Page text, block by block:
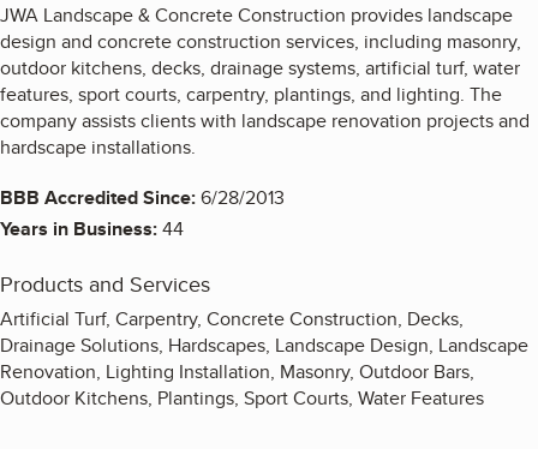
JWA Landscape & Concrete Construction provides landscape
design and concrete construction services, including masonry,
outdoor kitchens, decks, drainage systems, artificial turf, water
features, sport courts, carpentry, plantings, and lighting. The
company assists clients with landscape renovation projects and
hardscape installations.
BBB Accredited Since:6/28/2013
Years in Business:44
Products and Services
Artificial Turf, Carpentry, Concrete Construction, Decks,
Drainage Solutions, Hardscapes, Landscape Design, Landscape
Renovation, Lighting Installation, Masonry, Outdoor Bars,
Outdoor Kitchens, Plantings, Sport Courts, Water Features